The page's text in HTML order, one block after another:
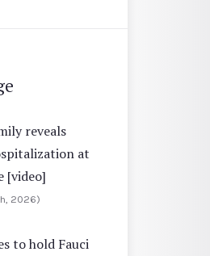
reveals
at
[video]
2026)
to hold Fauci